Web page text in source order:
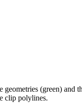
geometries (green)
clip polylines.